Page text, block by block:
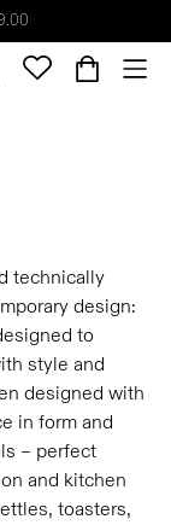
technically
design:
to
style and
designed with
in form and
– perfect
and kitchen
toasters,